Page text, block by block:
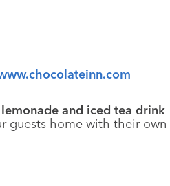
lemonade and iced tea drink
guests home with their own